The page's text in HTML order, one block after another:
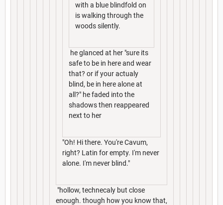
with a blue blindfold on
is walking through the
woods silently.
he glanced at her "sure its
safe to be in here and wear
that? or if your actualy
blind, be in here alone at
all?" he faded into the
shadows then reappeared
next to her
"Oh! Hi there. You're Cavum,
right? Latin for empty. I'm never
alone. I'm never blind."
"hollow, technecaly but close
enough. though how you know that,